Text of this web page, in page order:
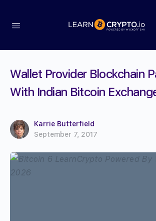
Wallet Provider Blockchain
With Indian Bitcoin
Karrie Butterfield
September 7, 2017